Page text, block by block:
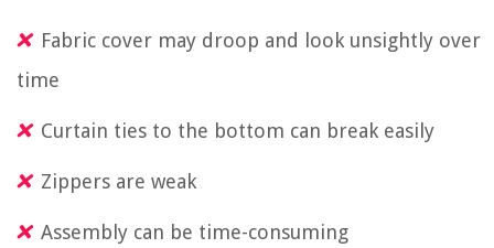
Fabric cover may droop and look unsightly over
time
Curtain ties to the bottom can break easily
Zippers are weak
Assembly can be time-consuming